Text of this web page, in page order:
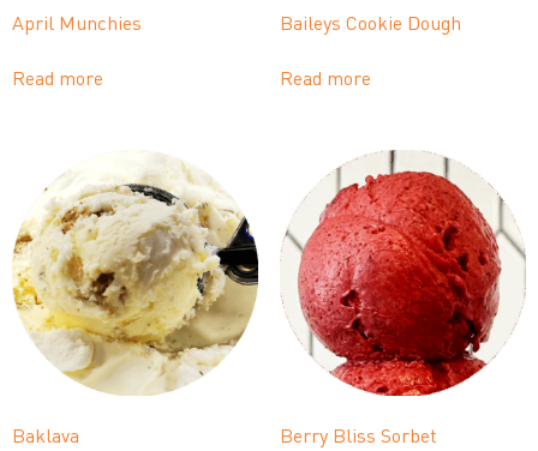
April Munchies
Read more
Baileys Cookie Dough
Read more
Baklava Berry Bliss Sorbet